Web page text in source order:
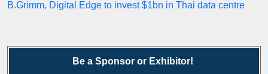
B.Grimm, Digital Edge to invest $1bn in Thai data centre
Be a Sponsor or Exhibitor!